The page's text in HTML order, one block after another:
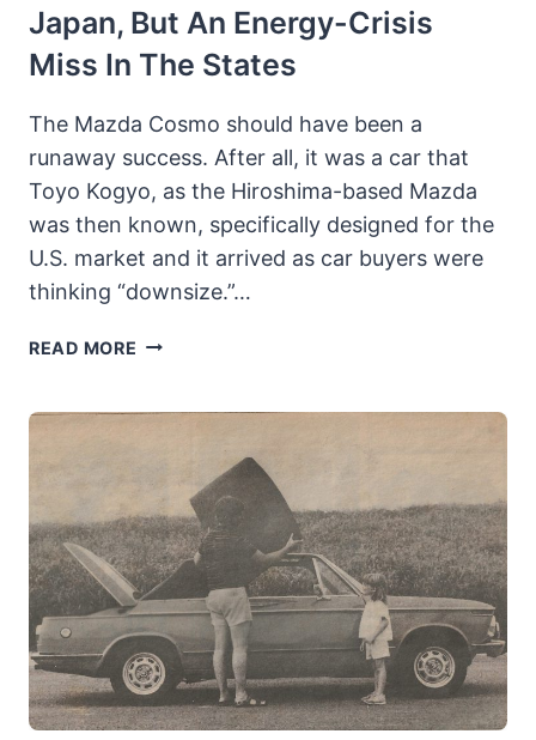
Japan, But An Energy-Crisis
Miss In The States
The Mazda Cosmo should have been a
runaway success. After all, it was a car that
Toyo Kogyo, as the Hiroshima-based Mazda
was then known, specifically designed for the
U.S. market and it arrived as car buyers were
thinking “downsize.”…
READ MORE 1976
IN
JAPAN,
BUT
AN
ENERGY-
CRISIS
MISS
IN
THE
STATES